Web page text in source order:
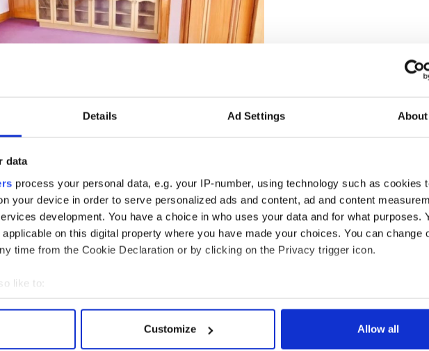
Details Ad Settings About
data
process your personal data, e.g. your IP-number, using technology such as cookies
your device in order to serve personalized ads and content, ad and content
development. You have a choice in who uses your data and for what purposes.
on this digital property where you have made your choices. You can change
time from the Cookie Declaration or by clicking on the Privacy trigger icon.
like to:
about your geographical location which can be accurate to within several meters
your personal data is processed and set your preferences in the
Customize Allow all
Credit: Myhome.ie
of outbuildings including a lofted carriage house,